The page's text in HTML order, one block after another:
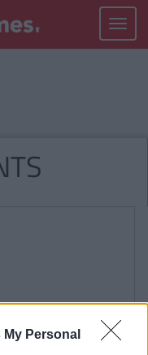
Personal
Toggle